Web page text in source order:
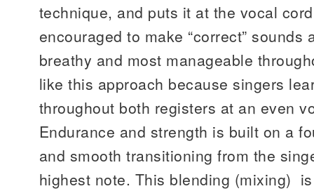
technique, and puts it at the vocal
encouraged to make “correct”
breathy and most manageable
like this approach because singers
throughout both registers at an even
Endurance and strength is built on a
and smooth transitioning from the
highest note. This blending (mixing)